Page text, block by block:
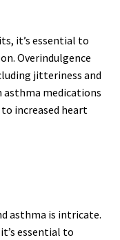
it’s essential to
Overindulgence
jitteriness and
asthma medications
increased heart
asthma is intricate.
essential to